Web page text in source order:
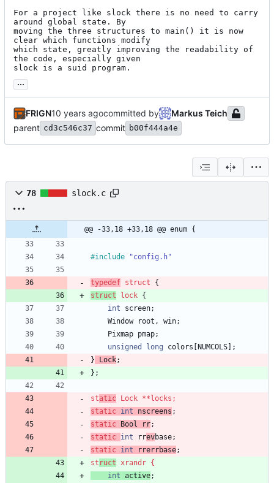
For a project like slock there is no need to carry
around global state. By
moving the three structures to main() it is now
clear which functions modify
which state, greatly improving the readability of
the code, especially given
slock is a suid program.
...
FRIGN committed by
Markus Teich
parent cd3c546c37 commit b00f444a4e
78 slock.c
@@ -33,18 +33,18 @@ enum {
#include "config.h"
typedef struct
{
struct
lock {
int
screen;
Window
root , win;
Pixmap pmap;
unsigned
long colors [NUMCOLS] ;
}
Lock;
} ;
static Lock **locks ;
static int nscreens ;
static Bool rr;
static int rrevbase;
static int rrerrbase;
st ruct xrandr {
int active;